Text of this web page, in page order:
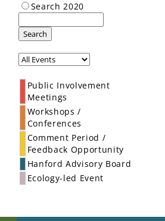
Search 2020
Search
Public Involvement
Meetings
Workshops /
Conferences
Comment Period /
Feedback Opportunity
Hanford Advisory Board
Ecology-led Event